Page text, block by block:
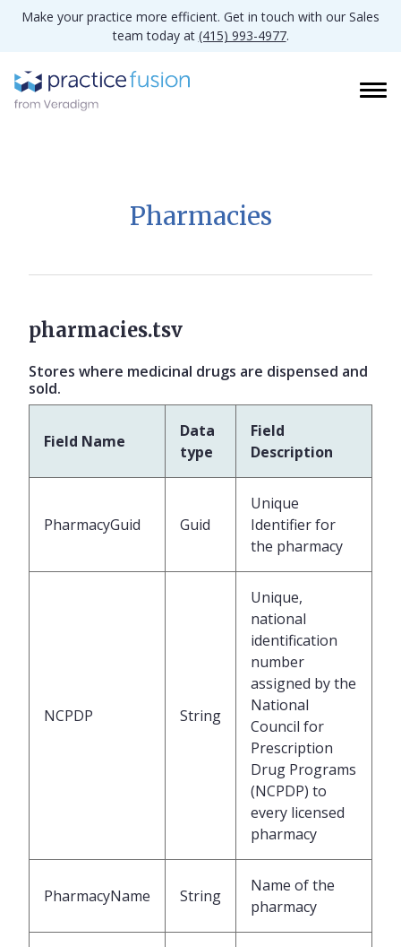
Make your practice more efficient. Get in touch with our Sales
team today at (415) 993-4977.
Pharmacies
pharmacies.tsv
Stores where medicinal drugs are dispensed and
sold.
Field Name
Data
type
Field
Description
PharmacyGuid Guid
Unique
Identifier for
the pharmacy
NCPDP String
Unique,
national
identification
number
assigned by the
National
Council for
Prescription
Drug Programs
(NCPDP) to
every licensed
pharmacy
PharmacyName String
Name of the
pharmacy